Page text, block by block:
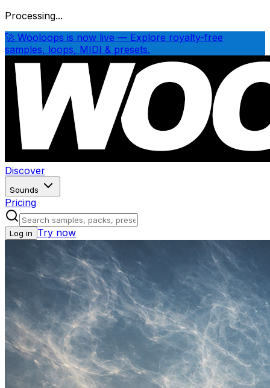
Processing...
🚀 Wooloops is now live — Explore royalty-free
samples, loops, MIDI & presets.
Discover
Sounds
Pricing
Log in Try now